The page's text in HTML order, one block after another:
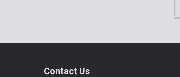
Contact Us